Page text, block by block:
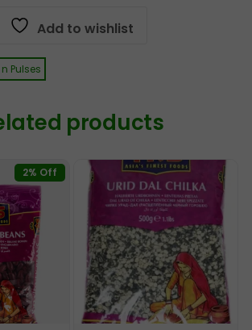
Add to wishlist
Pulses
products
2% Off